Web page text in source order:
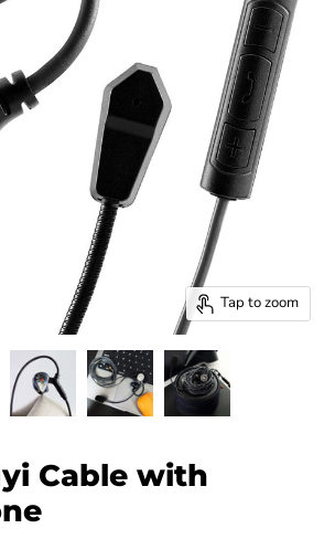
Tap to zoom
Cable with